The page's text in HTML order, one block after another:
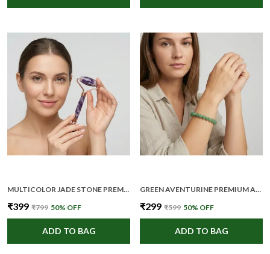
MULTICOLOR JADE STONE PREMIUM AND ELEGANT FACE ROLLER FOR UNISEX
₹399 ₹799 50% OFF
ADD TO BAG
GREEN AVENTURINE PREMIUM AND ELEGANT BEADED BRACELET FOR UNISEX
₹299 ₹599 50% OFF
ADD TO BAG